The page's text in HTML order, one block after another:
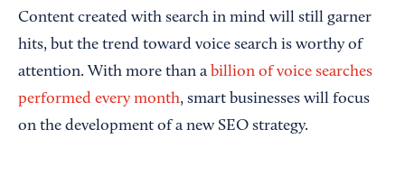
Content created with search in mind will still garner
hits, but the trend toward voice search is worthy of
attention. With more than a billion of voice searches
performed every month, smart businesses will focus
on the development of a new SEO strategy.